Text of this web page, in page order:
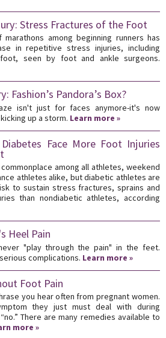
Stress Fractures of the Foot
among beginning runners has
in repetitive stress injuries, including
seen by foot and ankle surgeons.
Fashion’s Pandora’s Box?
isn't just for faces anymore-it's now
up a storm. Learn more »
Face More Foot Injuries
among all athletes, weekend
athletes alike, but diabetic athletes are
to sustain stress fractures, sprains and
than nondiabetic athletes, according
Heel Pain
"play through the pain" in the feet.
complications. Learn more »
Foot Pain
you hear often from pregnant women.
they just must deal with during
There are many remedies available to
more »